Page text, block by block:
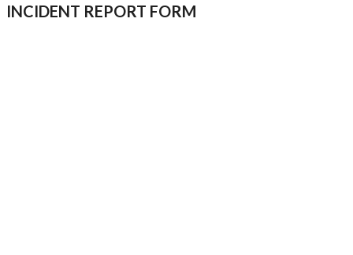
INCIDENT REPORT FORM